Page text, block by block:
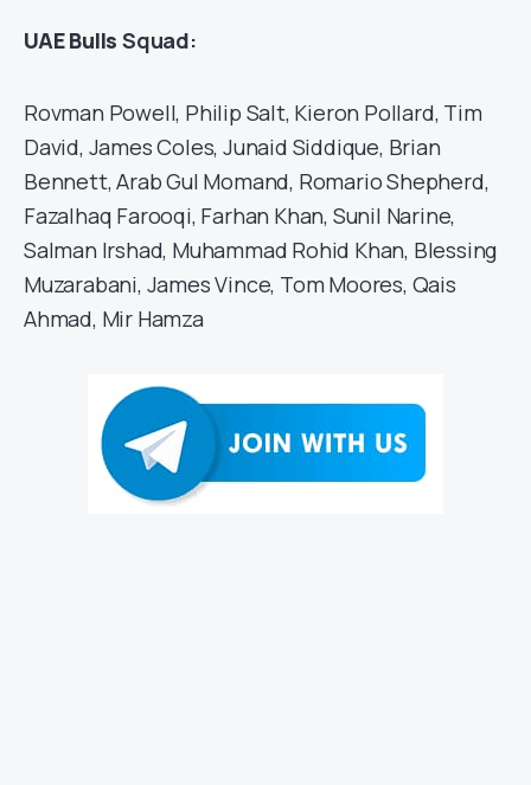
UAE Bulls Squad:
Rovman Powell, Philip Salt, Kieron Pollard, Tim
David, James Coles, Junaid Siddique, Brian
Bennett, Arab Gul Momand, Romario Shepherd,
Fazalhaq Farooqi, Farhan Khan, Sunil Narine,
Salman Irshad, Muhammad Rohid Khan, Blessing
Muzarabani, James Vince, Tom Moores, Qais
Ahmad, Mir Hamza